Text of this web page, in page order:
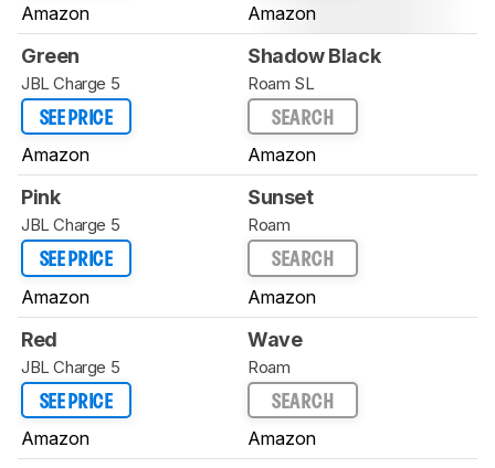
Amazon Amazon
Green
JBL Charge 5
SEE PRICE
Amazon
Shadow Black
Roam SL
SEARCH
Amazon
Pink
JBL Charge 5
SEE PRICE
Amazon
Sunset
Roam
SEARCH
Amazon
Red
JBL Charge 5
SEE PRICE
Amazon
Wave
Roam
SEARCH
Amazon